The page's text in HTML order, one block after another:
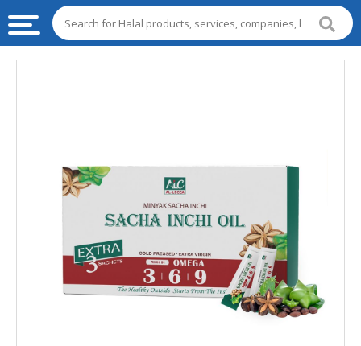
BEVERAGES